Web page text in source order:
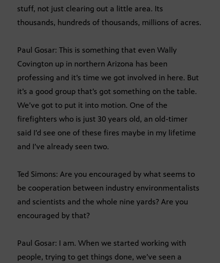
stuff, not just clearing out a little area. Its
thousands, hundreds of thousands, millions of acres.
Paul Gosar: This is something that even Wally
Covington up in northern Arizona has been
professing and it’s time we got involved in here. But
it’s a good group that’s got something on the table.
We’ve got to put it into motion. One of the
firefighters who is just 30 years old, an old-timer
said I’d see one of these fires maybe in my lifetime
and I’ve already seen two.
Ted Simons: Are you encouraged by what seems to
be cooperation between industry environmentalists
and scientists and the whole nine yards? Are you
encouraged by that?
Paul Gosar: I am. When we started working with
people, trying to get things done, we’ve seen a